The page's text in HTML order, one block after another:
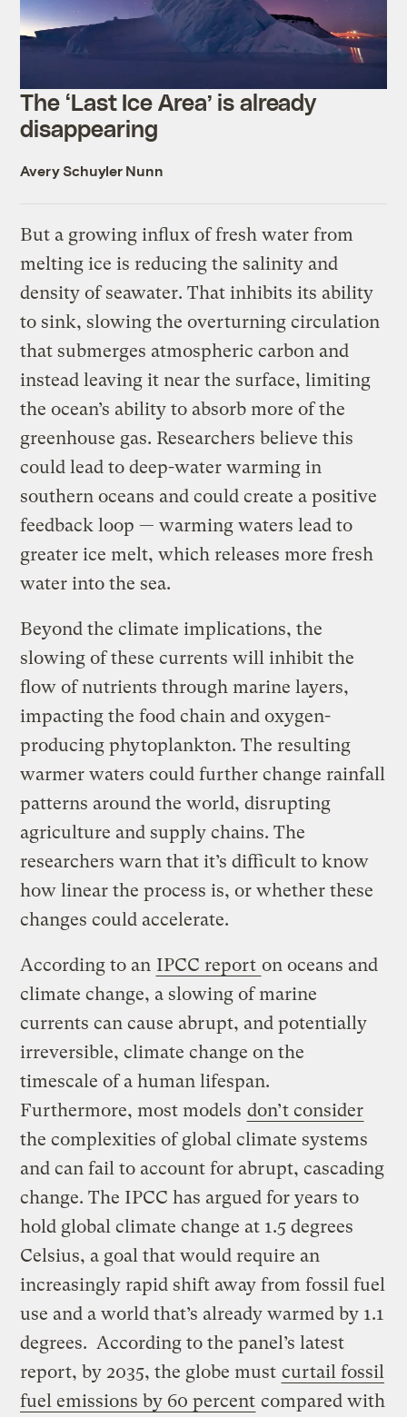
The ‘Last Ice Area’ is already
disappearing
Avery Schuyler Nunn
But a growing influx of fresh water from
melting ice is reducing the salinity and
density of seawater. That inhibits its ability
to sink, slowing the overturning circulation
that submerges atmospheric carbon and
instead leaving it near the surface, limiting
the ocean’s ability to absorb more of the
greenhouse gas. Researchers believe this
could lead to deep-water warming in
southern oceans and could create a positive
feedback loop — warming waters lead to
greater ice melt, which releases more fresh
water into the sea.
Beyond the climate implications, the
slowing of these currents will inhibit the
flow of nutrients through marine layers,
impacting the food chain and oxygen-
producing phytoplankton. The resulting
warmer waters could further change rainfall
patterns around the world, disrupting
agriculture and supply chains. The
researchers warn that it’s difficult to know
how linear the process is, or whether these
changes could accelerate.
According to an IPCC report on oceans and
climate change, a slowing of marine
currents can cause abrupt, and potentially
irreversible, climate change on the
timescale of a human lifespan.
Furthermore, most models don’t consider
the complexities of global climate systems
and can fail to account for abrupt, cascading
change. The IPCC has argued for years to
hold global climate change at 1.5 degrees
Celsius, a goal that would require an
increasingly rapid shift away from fossil fuel
use and a world that’s already warmed by 1.1
degrees. According to the panel’s latest
report, by 2035, the globe must curtail fossil
fuel emissions by 60 percent compared with